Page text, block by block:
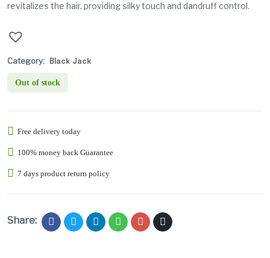
revitalizes the hair, providing silky touch and dandruff control.
Category: Black Jack
Out of stock
Free delivery today
100% money back Guarantee
7 days product return policy
Share: